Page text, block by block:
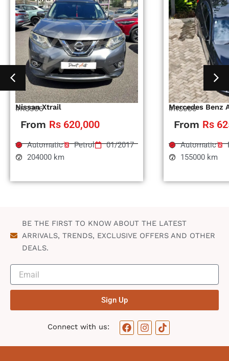
Nissan Xtrail
#RS996
From Rs 620,000
Automatic Petrol
01/2017
204000 km
Mercedes Benz
#RS995
From Rs
Automatic
155000 km
BE THE FIRST TO KNOW ABOUT THE LATEST
ARRIVALS, TRENDS, EXCLUSIVE OFFERS AND OTHER
DEALS.
Sign Up
Connect with us:
F
a
I
n
T
i